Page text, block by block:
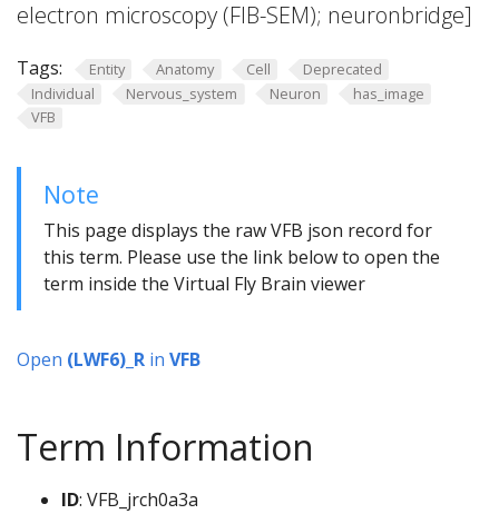
electron microscopy (FIB-SEM); neuronbridge]
Tags: Entity Anatomy Cell
Deprecated
Individual
Nervous_system Neuron
has_image
VFB
Note
This page displays the raw VFB json record for
this term. Please use the link below to open the
term inside the Virtual Fly Brain viewer
Open (LWF6)_R in VFB
Term Information
ID: VFB_jrch0a3a